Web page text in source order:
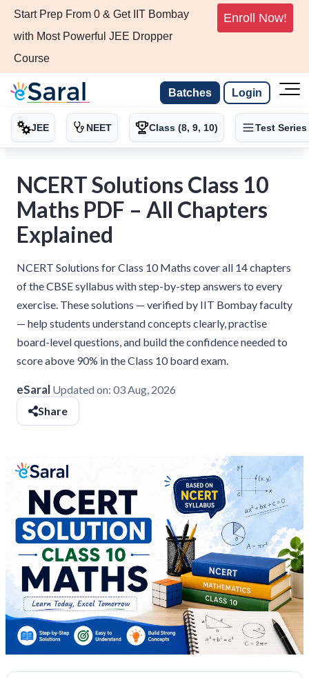
Start Prep From 0 & Get IIT Bombay
with Most Powerful JEE Dropper
Course
Enroll Now!
Batches Login
JEE NEET Class (8, 9, 10) Test Series
NCERT Solutions Class 10
Maths PDF – All Chapters
Explained
NCERT Solutions for Class 10 Maths cover all 14 chapters
of the CBSE syllabus with step-by-step answers to every
exercise. These solutions — verified by IIT Bombay faculty
— help students understand concepts clearly, practise
board-level questions, and build the confidence needed to
score above 90% in the Class 10 board exam.
eSaral Updated on: 03 Aug, 2026
Share